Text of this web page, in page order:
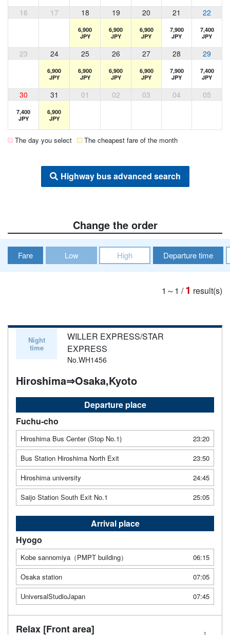
16 17 18 19 20 21 22
6,900
JPY
6,900
JPY
6,900
JPY
7,900
JPY
7,400
JPY
23 24 25 26 27 28 29
6,900
JPY
6,900
JPY
6,900
JPY
6,900
JPY
7,900
JPY
7,400
JPY
30 31 01 02 03 04 05
7,400
JPY
6,900
JPY
The day you select The cheapest fare of the month
Highway bus advanced search
Change the order
Fare Low High Departure time
1～1 /1 result(s)
Night
time
WILLER EXPRESS/STAR
EXPRESS
No.WH1456
Hiroshima⇒Osaka,Kyoto
Departure place
Fuchu-cho
Hiroshima Bus Center (Stop No.1)
23:20
Bus Station Hiroshima North Exit
23:50
Hiroshima university
24:45
Saijo Station South Exit No.1
25:05
Arrival place
Hyogo
Kobe sannomiya（PMPT building）
06:15
Osaka station
07:05
UniversalStudioJapan
07:45
Relax [Front area]